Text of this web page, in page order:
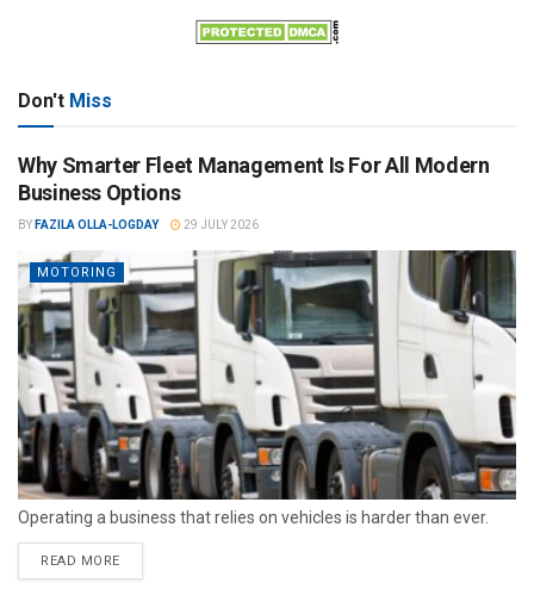
Don't Miss
Why Smarter Fleet Management Is For All Modern
Business Options
BY FAZILA OLLA-LOGDAY 29 JULY 2026
MOTORING
Operating a business that relies on vehicles is harder than ever.
READ MORE